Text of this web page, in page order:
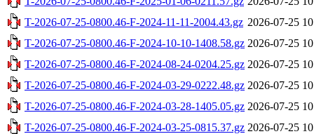
T-2026-07-25-0800.46-F-2024-11-11-2004.43.gz 2026-07-25
T-2026-07-25-0800.46-F-2024-10-10-1408.58.gz 2026-07-25
T-2026-07-25-0800.46-F-2024-08-24-0204.25.gz 2026-07-25
T-2026-07-25-0800.46-F-2024-03-29-0222.48.gz 2026-07-25
T-2026-07-25-0800.46-F-2024-03-28-1405.05.gz 2026-07-25
T-2026-07-25-0800.46-F-2024-03-25-0815.37.gz 2026-07-25